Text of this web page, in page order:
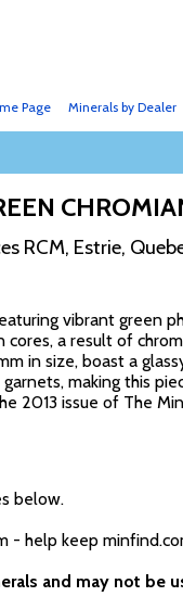
Minerals by Dealer
Page
RCM, Estrie,
vibrant green
a result of
in size, boast a
making this
2013 issue of The
below.
- help keep
and may not be